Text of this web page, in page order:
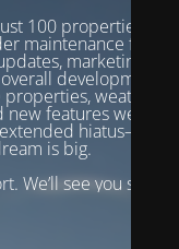
100 properties to
maintenance from
marketing
development.
weather
features we’re
hiatus—our
is big.
see you soon!